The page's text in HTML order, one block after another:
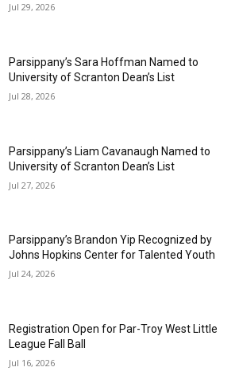
Jul 29, 2026
Parsippany’s Sara Hoffman Named to
University of Scranton Dean’s List
Jul 28, 2026
Parsippany’s Liam Cavanaugh Named to
University of Scranton Dean’s List
Jul 27, 2026
Parsippany’s Brandon Yip Recognized by
Johns Hopkins Center for Talented Youth
Jul 24, 2026
Registration Open for Par-Troy West Little
League Fall Ball
Jul 16, 2026